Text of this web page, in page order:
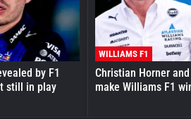
by F1
still in play
WILLIAMS F1
Christian Horner
make Williams F1